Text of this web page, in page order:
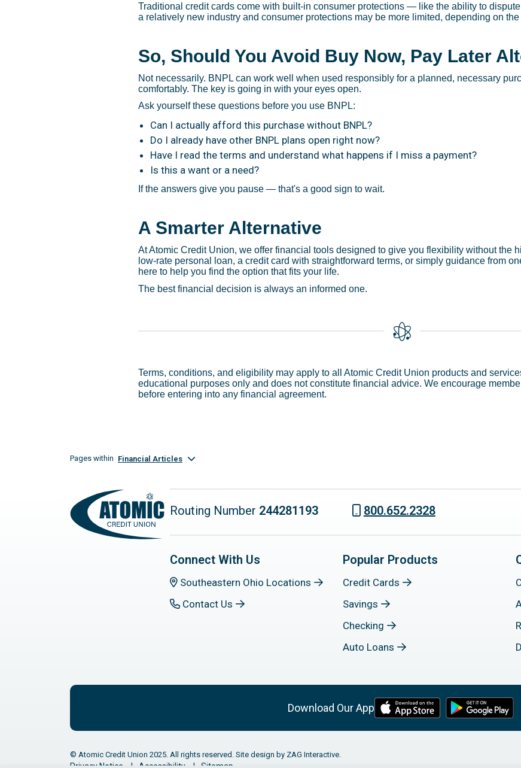
Traditional credit cards come with built-in consumer protections — like the ability to dispute
a relatively new industry and consumer protections may be more limited, depending on
So, Should You Avoid Buy Now, Pay Later
Not necessarily. BNPL can work well when used responsibly for a planned, necessary
comfortably. The key is going in with your eyes open.
Ask yourself these questions before you use BNPL:
Can I actually afford this purchase without BNPL?
Do I already have other BNPL plans open right now?
Have I read the terms and understand what happens if I miss a payment?
Is this a want or a need?
If the answers give you pause — that's a good sign to wait.
A Smarter Alternative
At Atomic Credit Union, we offer financial tools designed to give you flexibility without the
low-rate personal loan, a credit card with straightforward terms, or simply guidance from
here to help you find the option that fits your life.
The best financial decision is always an informed one.
Terms, conditions, and eligibility may apply to all Atomic Credit Union products and
educational purposes only and does not constitute financial advice. We encourage
before entering into any financial agreement.
Pages within Financial Articles
Routing Number 244281193 800.652.2328
Connect With Us
Southeastern Ohio Locations
Contact Us
Popular Products
Credit Cards
Savings
Checking
Auto Loans
Download Our App
© Atomic Credit Union 2025. All rights reserved. Site design by ZAG Interactive.
Privacy Notice Accessibility Sitemap